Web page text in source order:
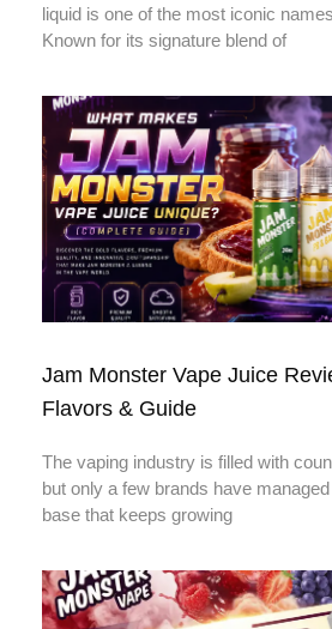
liquid is one of the most iconic
Known for its signature blend of
Jam Monster Vape Juice
Flavors & Guide
The vaping industry is filled with
but only a few brands have
base that keeps growing